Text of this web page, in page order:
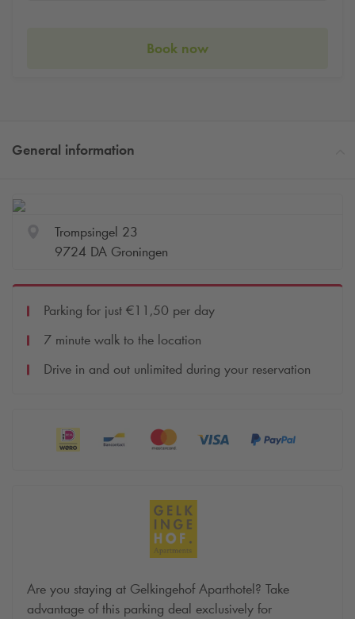
Book now
General information
Trompsingel 23
9724 DA Groningen
Parking for just €11,50 per day
7 minute walk to the location
Drive in and out unlimited during your reservation
Are you staying at Gelkingehof Aparthotel? Take
advantage of this parking deal exclusively for